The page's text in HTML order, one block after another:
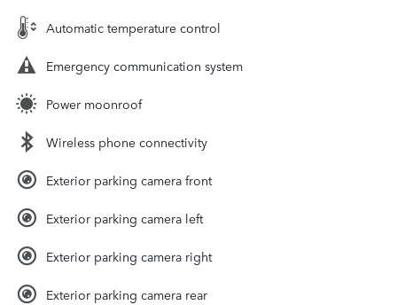
Automatic temperature control
Emergency communication system
Power moonroof
Wireless phone connectivity
Exterior parking camera front
Exterior parking camera left
Exterior parking camera right
Exterior parking camera rear